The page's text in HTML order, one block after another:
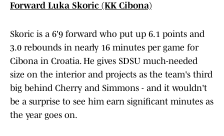
Forward Luka Skoric (KK Cibona)
Skoric is a 6'9 forward who put up 6.1 points and
3.0 rebounds in nearly 16 minutes per game for
Cibona in Croatia. He gives SDSU much-needed
size on the interior and projects as the team's third
big behind Cherry and Simmons - and it wouldn't
be a surprise to see him earn significant minutes as
the year goes on.